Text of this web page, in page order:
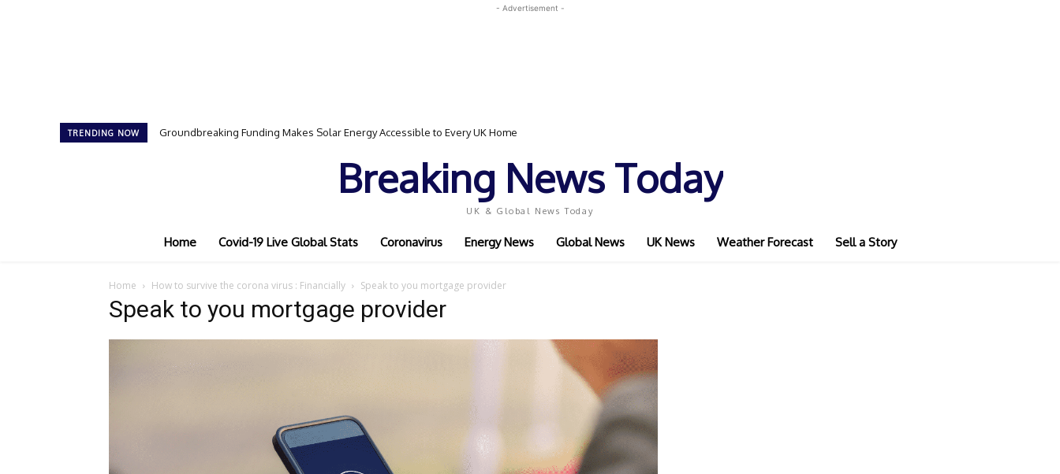
- Advertisement -
TRENDING NOW Groundbreaking Funding Makes Solar Energy Accessible to Every UK Home
Breaking News Today
UK & Global News Today
Home Covid-19 Live Global Stats Coronavirus Energy News Global News UK News Weather Forecast Sell a Story
Home How to survive the corona virus : Financially Speak to you mortgage provider
Speak to you mortgage provider